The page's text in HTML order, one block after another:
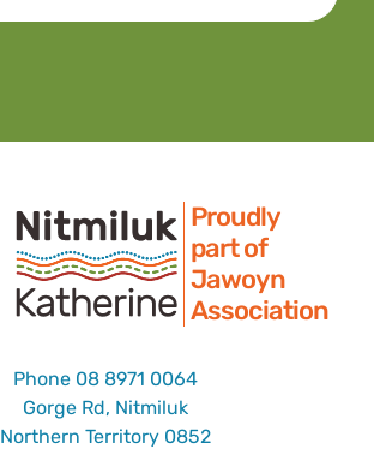
Proudly
part of
Jawoyn
Association
Phone 08 8971 0064
Gorge Rd, Nitmiluk
Northern Territory 0852